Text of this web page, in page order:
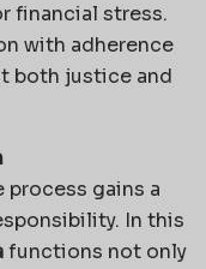
financial stress.
with adherence
both justice and
process gains a
In this
functions not only